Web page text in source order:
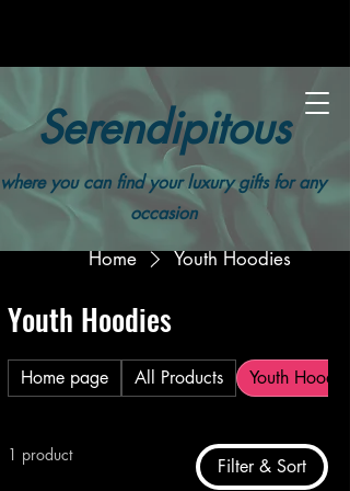
Serendipitous
where you can find your luxury gifts for any
occasion
Home Youth Hoodies
Youth Hoodies
Home page All Products Youth Hoodies
1 product
Filter & Sort